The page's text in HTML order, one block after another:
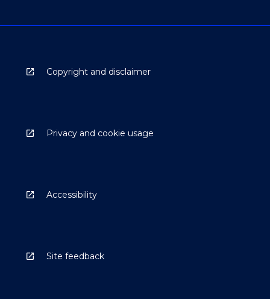
Copyright and disclaimer
Privacy and cookie usage
Accessibility
Site feedback